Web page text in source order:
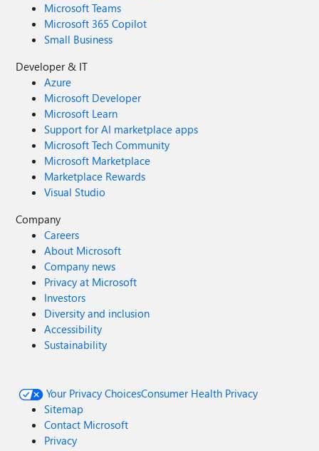
Microsoft Teams
Microsoft 365 Copilot
Small Business
Developer & IT
Azure
Microsoft Developer
Microsoft Learn
Support for AI marketplace apps
Microsoft Tech Community
Microsoft Marketplace
Marketplace Rewards
Visual Studio
Company
Careers
About Microsoft
Company news
Privacy at Microsoft
Investors
Diversity and inclusion
Accessibility
Sustainability
Your Privacy ChoicesConsumer Health Privacy
Sitemap
Contact Microsoft
Privacy